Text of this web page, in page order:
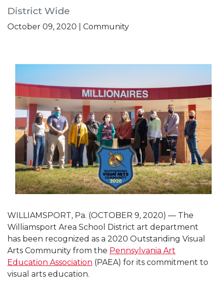
District Wide
October 09, 2020 | Community
WILLIAMSPORT, Pa. (OCTOBER 9, 2020) — The
Williamsport Area School District art department
has been recognized as a 2020 Outstanding Visual
Arts Community from the Pennsylvania Art
Education Association (PAEA) for its commitment to
visual arts education.